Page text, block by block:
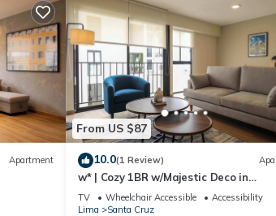
Apartment
From US $87
10.0(1 Review)
w* | Cozy 1BR w/Majestic Deco in
Miraflores
TV Wheelchair Accessible
Accessibility
Lima
Santa Cruz